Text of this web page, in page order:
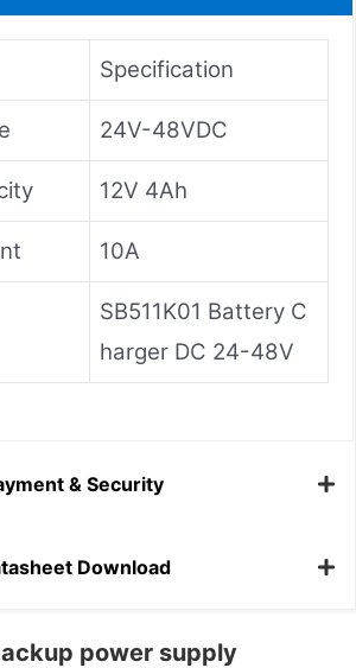
Specification
24V-48VDC
12V 4Ah
10A
SB511K01 Battery C
harger DC 24-48V
& Security
Download
power supply